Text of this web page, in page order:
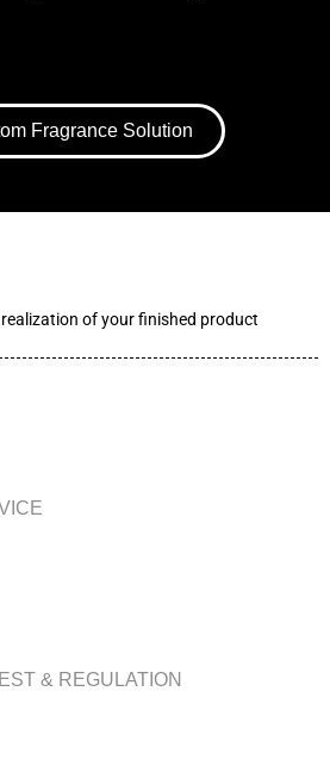
Fragrance Solution
of your finished product
& REGULATION